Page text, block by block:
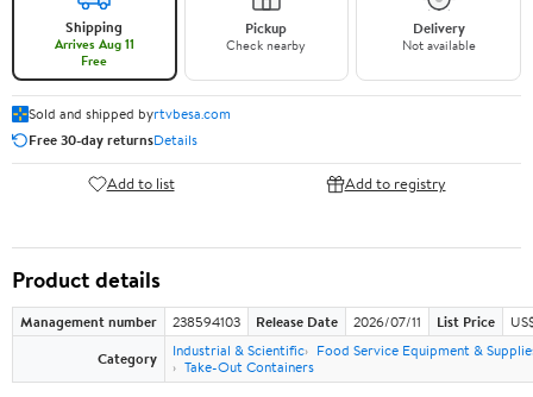
Shipping
Arrives Aug 11
Free
Pickup
Check nearby
Delivery
Not available
Sold and shipped byrtvbesa.com
Free 30-day returnsDetails
Add to list Add to registry
Product details
Management number 238594103 Release Date 2026/07/11 List Price
Category
Industrial & Scientific
Food Service Equipment &
Take-Out Containers